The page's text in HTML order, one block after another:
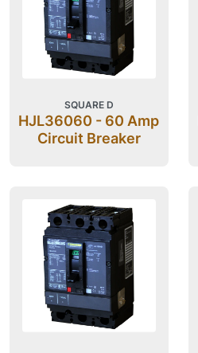
SQUARE D
HJL36060 - 60 Amp
Circuit Breaker